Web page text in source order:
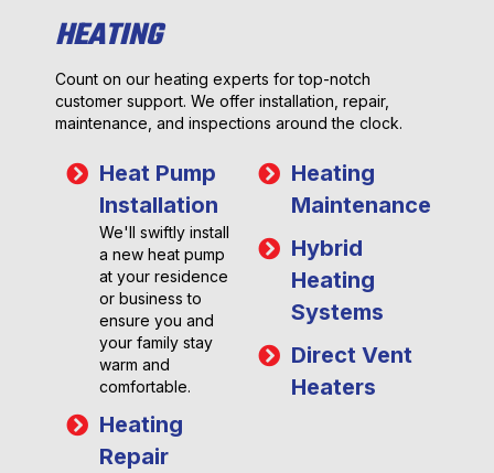
HEATING
Count on our heating experts for top-notch
customer support. We offer installation, repair,
maintenance, and inspections around the clock.
Heat Pump
Installation
We'll swiftly install
a new heat pump
at your residence
or business to
ensure you and
your family stay
warm and
comfortable.
Heating
Repair
Heating
Maintenance
Hybrid
Heating
Systems
Direct Vent
Heaters